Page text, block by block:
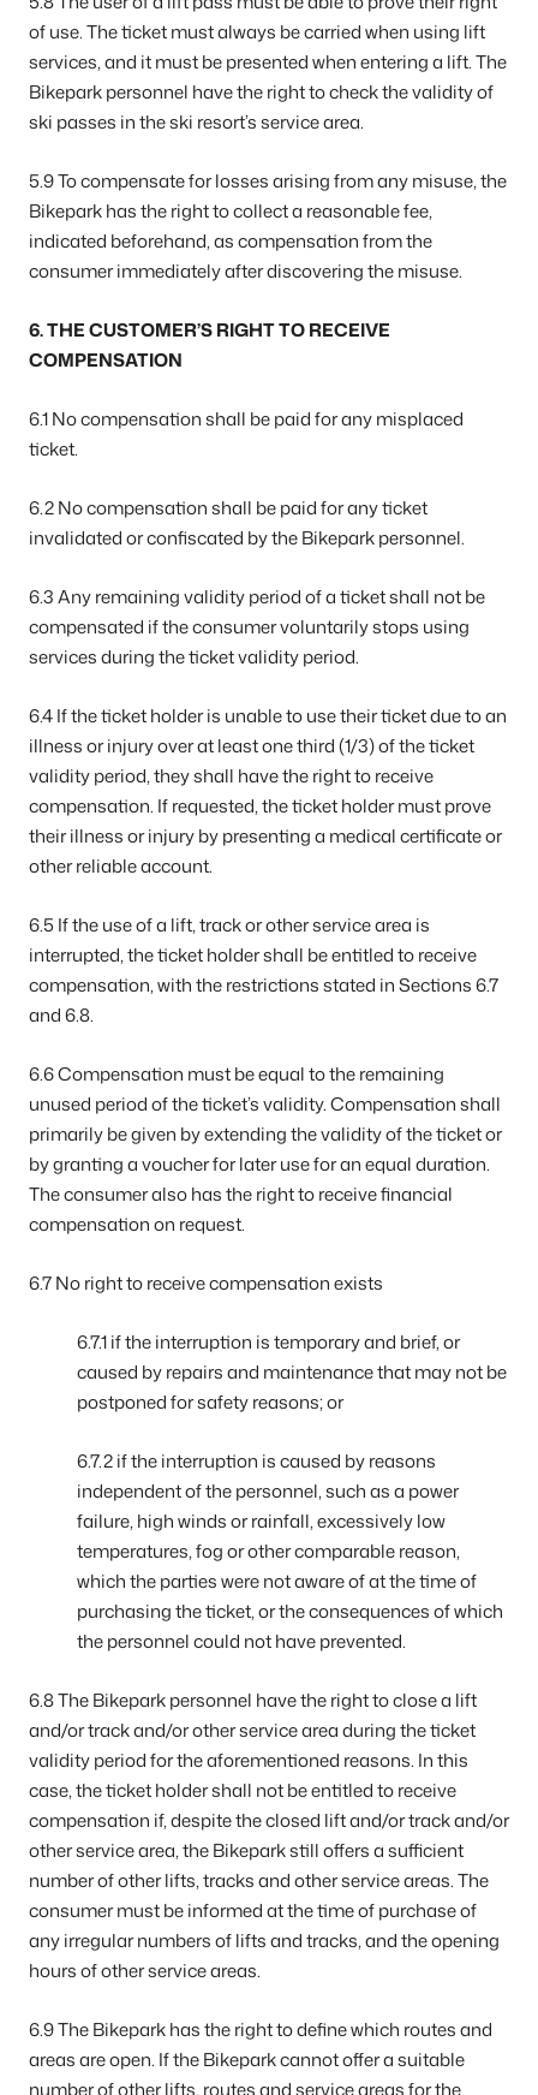
of use. The ticket must always be carried when using lift
services, and it must be presented when entering a lift. The
Bikepark personnel have the right to check the validity of
ski passes in the ski resort’s service area.
5.9 To compensate for losses arising from any misuse, the
Bikepark has the right to collect a reasonable fee,
indicated beforehand, as compensation from the
consumer immediately after discovering the misuse.
6. THE CUSTOMER’S RIGHT TO RECEIVE
COMPENSATION
6.1 No compensation shall be paid for any misplaced
ticket.
6.2 No compensation shall be paid for any ticket
invalidated or confiscated by the Bikepark personnel.
6.3 Any remaining validity period of a ticket shall not be
compensated if the consumer voluntarily stops using
services during the ticket validity period.
6.4 If the ticket holder is unable to use their ticket due to an
illness or injury over at least one third (1/3) of the ticket
validity period, they shall have the right to receive
compensation. If requested, the ticket holder must prove
their illness or injury by presenting a medical certificate or
other reliable account.
6.5 If the use of a lift, track or other service area is
interrupted, the ticket holder shall be entitled to receive
compensation, with the restrictions stated in Sections 6.7
and 6.8.
6.6 Compensation must be equal to the remaining
unused period of the ticket’s validity. Compensation shall
primarily be given by extending the validity of the ticket or
by granting a voucher for later use for an equal duration.
The consumer also has the right to receive financial
compensation on request.
6.7 No right to receive compensation exists
6.7.1 if the interruption is temporary and brief, or
caused by repairs and maintenance that may not be
postponed for safety reasons; or
6.7.2 if the interruption is caused by reasons
independent of the personnel, such as a power
failure, high winds or rainfall, excessively low
temperatures, fog or other comparable reason,
which the parties were not aware of at the time of
purchasing the ticket, or the consequences of which
the personnel could not have prevented.
6.8 The Bikepark personnel have the right to close a lift
and/or track and/or other service area during the ticket
validity period for the aforementioned reasons. In this
case, the ticket holder shall not be entitled to receive
compensation if, despite the closed lift and/or track and/or
other service area, the Bikepark still offers a sufficient
number of other lifts, tracks and other service areas. The
consumer must be informed at the time of purchase of
any irregular numbers of lifts and tracks, and the opening
hours of other service areas.
6.9 The Bikepark has the right to define which routes and
areas are open. If the Bikepark cannot offer a suitable
number of other lifts, routes and service areas for the